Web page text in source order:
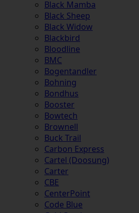
Black Mamba
Black Sheep
Black Widow
Blackbird
Bloodline
BMC
Bogentandler
Bohning
Bondhus
Booster
Bowtech
Brownell
Buck Trail
Carbon Express
Cartel (Doosung)
Carter
CBE
CenterPoint
Code Blue